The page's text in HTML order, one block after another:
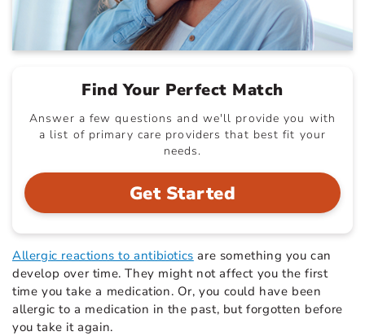
Find Your Perfect Match
Answer a few questions and we'll provide you with
a list of primary care providers that best fit your
needs.
Get Started
Allergic reactions to antibiotics are something you can
develop over time. They might not affect you the first
time you take a medication. Or, you could have been
allergic to a medication in the past, but forgotten before
you take it again.